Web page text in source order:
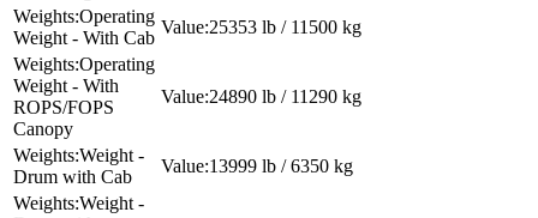
Operating
Weight - With Cab
25353 lb / 11500 kg
Operating
Weight - With
ROPS/FOPS
Canopy
24890 lb / 11290 kg
Weight -
Drum with Cab
13999 lb / 6350 kg
Weight -